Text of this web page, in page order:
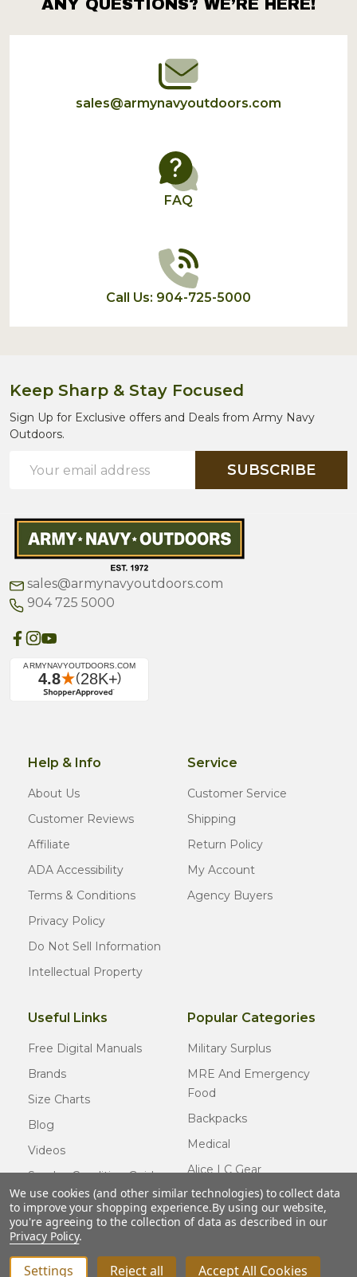
Footer
Start
ANY QUESTIONS? WE’RE HERE!
sales@armynavyoutdoors.com
FAQ
Call Us: 904-725-5000
Keep Sharp & Stay Focused
Sign Up for Exclusive offers and Deals from Army Navy
Outdoors.
Address
SUBSCRIBE
sales@armynavyoutdoors.com
904 725 5000
Help & Info
About Us
Customer Reviews
Affiliate
ADA Accessibility
Terms & Conditions
Privacy Policy
Do Not Sell Information
Intellectual Property
Service
Customer Service
Shipping
Return Policy
My Account
Agency Buyers
Useful Links
Free Digital Manuals
Brands
Size Charts
Blog
Videos
Surplus Condition Guide
Certified Surplus
FAQ
Popular Categories
Military Surplus
MRE And Emergency
Food
Backpacks
Medical
Alice LC Gear
Cold Weather Gear
Usmc Issue
We use cookies (and other similar technologies) to collect data
to improve your shopping experience.By using our website,
you're agreeing to the collection of data as described in our
Privacy Policy.
Settings Reject all Accept All Cookies